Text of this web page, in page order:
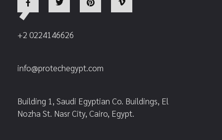
+2 0224146626
info@protechegypt.com
Building 1, Saudi Egyptian Co. Buildings, El
Nozha St. Nasr City, Cairo, Egypt.